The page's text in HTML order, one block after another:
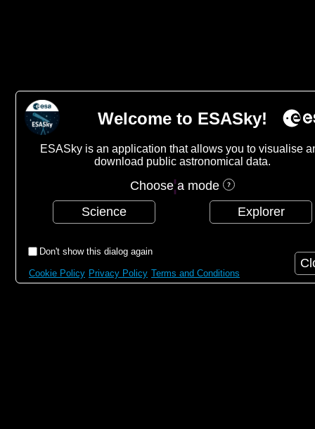
Welcome to ESASky!
ESASky is an application that allows you to visualise
download public astronomical data.
Choose a mode
Science
Explorer
Don't show this dialog again
Cookie Policy Privacy Policy Terms and Conditions